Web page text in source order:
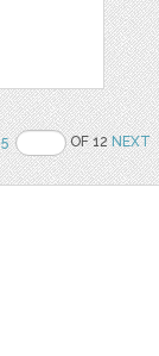
5 OF 12NEXT